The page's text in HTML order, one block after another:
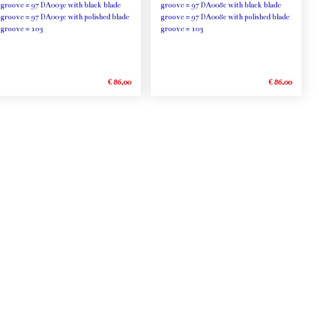
groove = 97 DA003c with black blade
groove = 97 DA003c with polished blade
groove = 103
€ 86,00
groove = 97 DA008c with black blade
groove = 97 DA008c with polished blade
groove = 103
€ 86,00